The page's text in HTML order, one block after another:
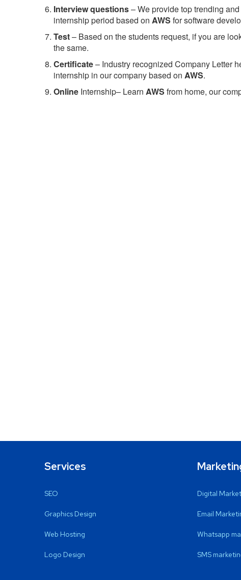
Interview questions– We provide top trending
internship period based on AWS for software
Test– Based on the students request, if you are
the same.
Certificate– Industry recognized Company Letter
internship in our company based on AWS.
Online Internship– Learn AWS from home, our
Services
SEO
Graphics Design
Web Hosting
Logo Design
Digital
Email
Whatsapp
SMS